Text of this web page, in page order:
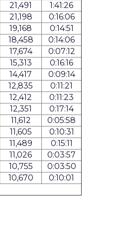
21,491
1:41:26
21,198
0:16:06
19,168
0:14:51
18,458
0:14:06
17,674
0:07:12
15,313
0:16:16
14,417
0:09:14
12,835
0:11:21
12,412
0:11:23
12,351
0:17:14
11,612
0:05:58
11,605
0:10:31
11,489
0:15:11
11,026
0:03:57
10,755
0:03:50
10,670 0:10:01